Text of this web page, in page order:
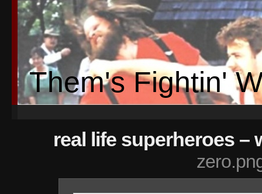
Them's Fightin'
real life superheroes –